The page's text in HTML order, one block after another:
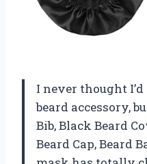
I never thought
beard accessory,
Bib, Black Beard
Beard Cap, Beard